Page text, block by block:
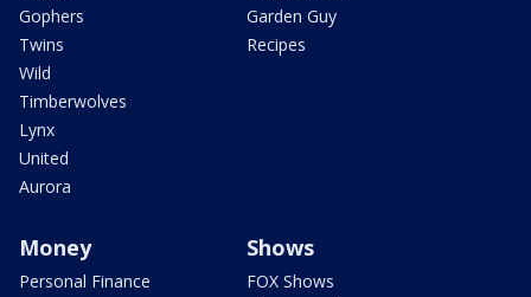
Gophers
Twins
Wild
Timberwolves
Lynx
United
Aurora
Garden Guy
Recipes
Money
Personal Finance
Shows
FOX Shows